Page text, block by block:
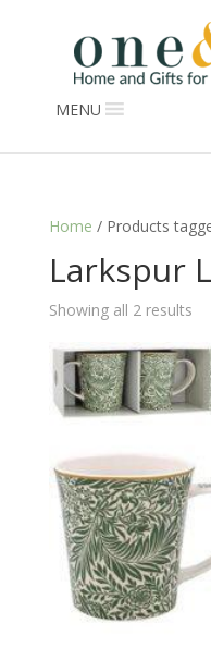
MENU
Home / Products
Larkspur
Showing all 2 results